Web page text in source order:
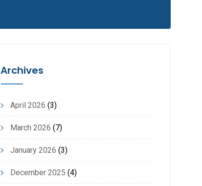
Archives
April 2026 (3)
March 2026 (7)
January 2026 (3)
December 2025 (4)